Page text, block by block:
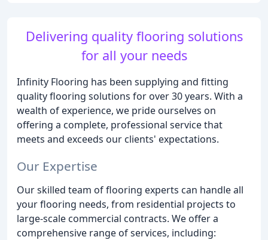
Delivering quality flooring solutions
for all your needs
Infinity Flooring has been supplying and fitting
quality flooring solutions for over 30 years. With a
wealth of experience, we pride ourselves on
offering a complete, professional service that
meets and exceeds our clients' expectations.
Our Expertise
Our skilled team of flooring experts can handle all
your flooring needs, from residential projects to
large-scale commercial contracts. We offer a
comprehensive range of services, including: